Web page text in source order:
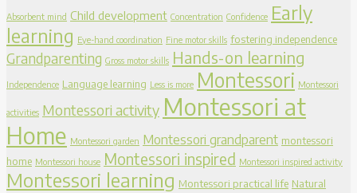
Absorbent mind Child development Concentration Confidence Early
learning Eye-hand coordination Fine motor skills fostering independence
Grandparenting Gross motor skills Hands-on learning
Independence Language learning Less is more Montessori Montessori
activities Montessori activity Montessori at
Home Montessori garden Montessori grandparent montessori
home Montessori house Montessori inspired Montessori inspired activity
Montessori learning Montessori practical life Natural